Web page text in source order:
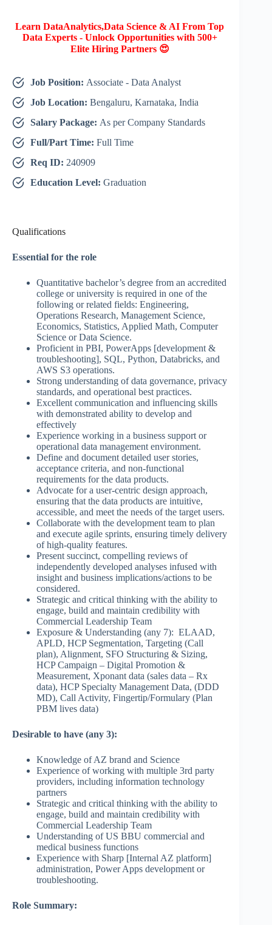
Learn DataAnalytics,Data Science & AI From Top
Data Experts - Unlock Opportunities with 500+
Elite Hiring Partners 😍
Job Position: Associate - Data Analyst
Job Location: Bengaluru, Karnataka, India
Salary Package: As per Company Standards
Full/Part Time: Full Time
Req ID: 240909
Education Level: Graduation
Qualifications
Essential for the role
Quantitative bachelor’s degree from an accredited
college or university is required in one of the
following or related fields: Engineering,
Operations Research, Management Science,
Economics, Statistics, Applied Math, Computer
Science or Data Science.
Proficient in PBI, PowerApps [development &
troubleshooting], SQL, Python, Databricks, and
AWS S3 operations.
Strong understanding of data governance, privacy
standards, and operational best practices.
Excellent communication and influencing skills
with demonstrated ability to develop and
effectively
Experience working in a business support or
operational data management environment.
Define and document detailed user stories,
acceptance criteria, and non-functional
requirements for the data products.
Advocate for a user-centric design approach,
ensuring that the data products are intuitive,
accessible, and meet the needs of the target users.
Collaborate with the development team to plan
and execute agile sprints, ensuring timely delivery
of high-quality features.
Present succinct, compelling reviews of
independently developed analyses infused with
insight and business implications/actions to be
considered.
Strategic and critical thinking with the ability to
engage, build and maintain credibility with
Commercial Leadership Team
Exposure & Understanding (any 7): ELAAD,
APLD, HCP Segmentation, Targeting (Call
plan), Alignment, SFO Structuring & Sizing,
HCP Campaign – Digital Promotion &
Measurement, Xponant data (sales data – Rx
data), HCP Specialty Management Data, (DDD
MD), Call Activity, Fingertip/Formulary (Plan
PBM lives data)
Desirable to have (any 3):
Knowledge of AZ brand and Science
Experience of working with multiple 3rd party
providers, including information technology
partners
Strategic and critical thinking with the ability to
engage, build and maintain credibility with
Commercial Leadership Team
Understanding of US BBU commercial and
medical business functions
Experience with Sharp [Internal AZ platform]
administration, Power Apps development or
troubleshooting.
Role Summary: